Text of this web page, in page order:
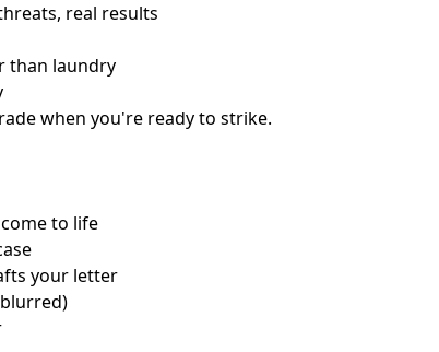
real results
than laundry
when you're ready to strike.
to life
your letter